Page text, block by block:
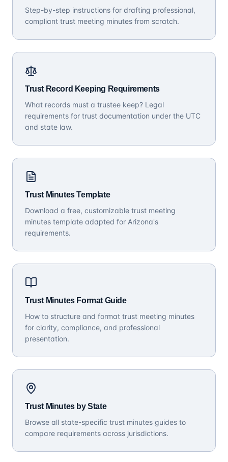
Step-by-step instructions for drafting professional,
compliant trust meeting minutes from scratch.
Trust Record Keeping Requirements
What records must a trustee keep? Legal
requirements for trust documentation under the UTC
and state law.
Trust Minutes Template
Download a free, customizable trust meeting
minutes template adapted for Arizona's
requirements.
Trust Minutes Format Guide
How to structure and format trust meeting minutes
for clarity, compliance, and professional
presentation.
Trust Minutes by State
Browse all state-specific trust minutes guides to
compare requirements across jurisdictions.